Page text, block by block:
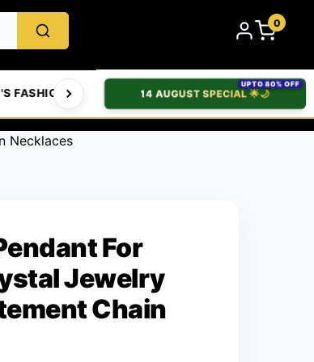
0
WOMEN'S FASHION BABIES &
UPTO 80% OFF
14 AUGUST SPECIAL 🌟🌙
Necklaces
For
Jewelry
Chain